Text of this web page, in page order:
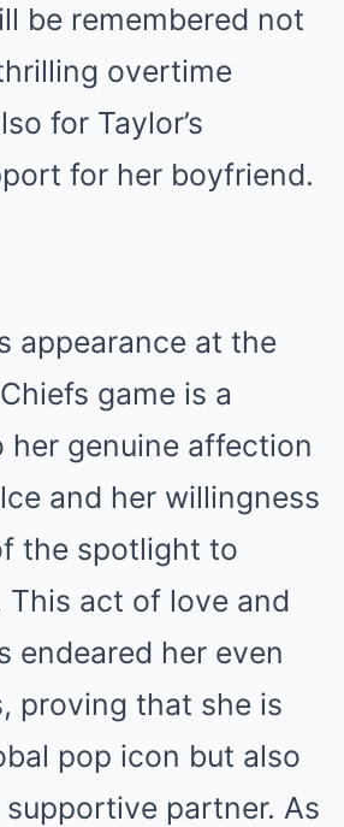
be remembered not
overtime
for Taylor’s
for her boyfriend.
appearance at the
game is a
genuine affection
and her willingness
the spotlight to
This act of love and
endeared her even
proving that she is
pop icon but also
partner. As